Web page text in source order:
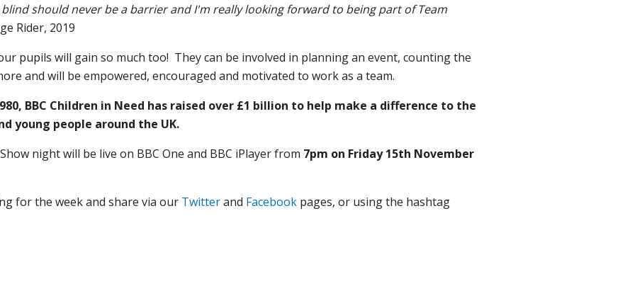
should never be a barrier and I'm really looking forward to being part of Team
Rider, 2019
pupils will gain so much too! They can be involved in planning an event, counting the
and will be empowered, encouraged and motivated to work as a team.
BBC Children in Need has raised over £1 billion to help make a difference to the
young people around the UK.
night will be live on BBC One and BBC iPlayer from 7pm on Friday 15th November
for the week and share via our Twitterand Facebook pages, or using the hashtag